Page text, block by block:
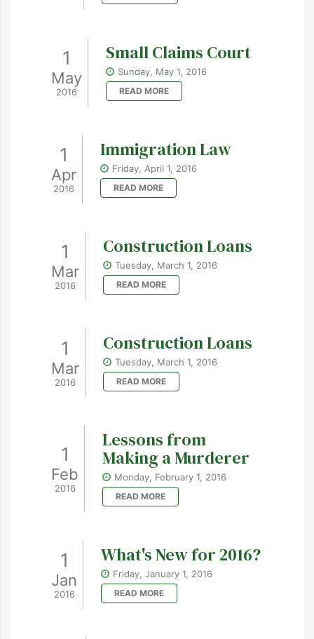
1
May
2016
Small Claims Court
Sunday, May 1, 2016
READ MORE
1
Apr
2016
Immigration Law
Friday, April 1, 2016
READ MORE
1
Mar
2016
Construction Loans
Tuesday, March 1, 2016
READ MORE
1
Mar
2016
Construction Loans
Tuesday, March 1, 2016
READ MORE
1
Feb
2016
Lessons from
Making a Murderer
Monday, February 1, 2016
READ MORE
1
Jan
2016
What's New for 2016?
Friday, January 1, 2016
READ MORE